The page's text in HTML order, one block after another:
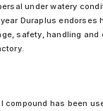
under watery
Duraplus endorses
safety, handling and
compound has been